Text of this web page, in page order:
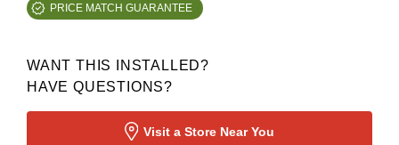
PRICE MATCH GUARANTEE
WANT THIS INSTALLED?
HAVE QUESTIONS?
Visit a Store Near You